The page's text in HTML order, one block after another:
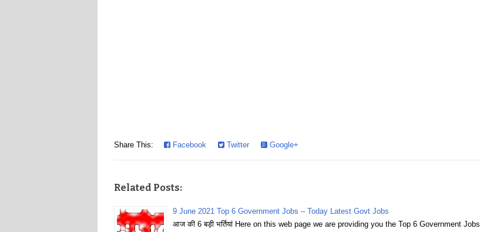
Share This: Facebook Twitter Google+
Related Posts:
9 June 2021 Top 6 Government Jobs – Today Latest Govt Jobs
आज की 6 बड़ी भर्तियां Here on this web page we are providing you the Top 6 Government Jobs